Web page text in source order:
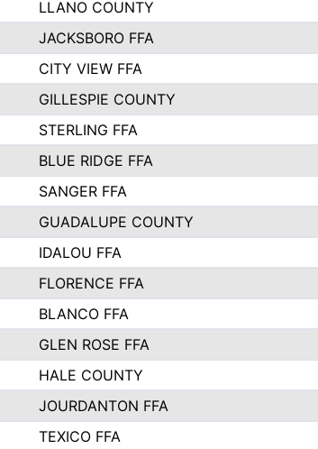
LLANO COUNTY
JACKSBORO FFA
CITY VIEW FFA
GILLESPIE COUNTY
STERLING FFA
BLUE RIDGE FFA
SANGER FFA
GUADALUPE COUNTY
IDALOU FFA
FLORENCE FFA
BLANCO FFA
GLEN ROSE FFA
HALE COUNTY
JOURDANTON FFA
TEXICO FFA